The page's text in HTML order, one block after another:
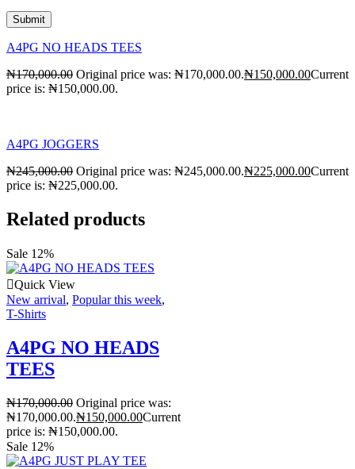
A4PG NO HEADS TEES
₦170,000.00 Original price was: ₦170,000.00.₦150,000.00Current
price is: ₦150,000.00.
A4PG JOGGERS
₦245,000.00 Original price was: ₦245,000.00.₦225,000.00Current
price is: ₦225,000.00.
Related products
Sale 12%
Quick View
New arrival, Popular this week,
T-Shirts
A4PG NO HEADS
TEES
₦170,000.00 Original price was:
₦170,000.00.₦150,000.00Current
price is: ₦150,000.00.
Sale 12%